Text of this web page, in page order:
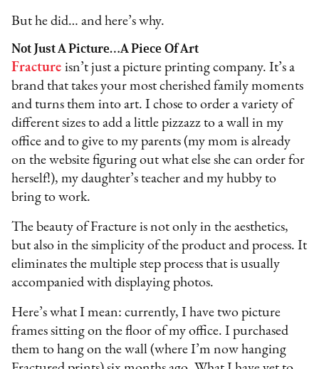
But he did… and here’s why.
Not Just A Picture…A Piece Of Art
Fracture isn’t just a picture printing company. It’s a
brand that takes your most cherished family moments
and turns them into art. I chose to order a variety of
different sizes to add a little pizzazz to a wall in my
office and to give to my parents (my mom is already
on the website figuring out what else she can order for
herself!), my daughter’s teacher and my hubby to
bring to work.
The beauty of Fracture is not only in the aesthetics,
but also in the simplicity of the product and process. It
eliminates the multiple step process that is usually
accompanied with displaying photos.
Here’s what I mean: currently, I have two picture
frames sitting on the floor of my office. I purchased
them to hang on the wall (where I’m now hanging